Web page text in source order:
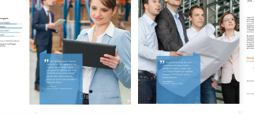
Miebach
Image
Consulting
brochure.